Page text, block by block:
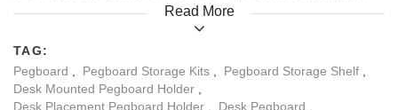
and minimalist design make the LED Pegboard a perfect blend of
organization and aesthetics that will enhance any space it
occupies. The included clamp with protective pads securely
attaches to the table, providing excellent stability while preventing
surface damage. In addition, a wide range of accessories allow
Read More
TAG:
Pegboard
Pegboard Storage Kits Pegboard Storage Shelf
Desk Mounted Pegboard Holder
Desk Placement Pegboard Holder
Desk Pegboard